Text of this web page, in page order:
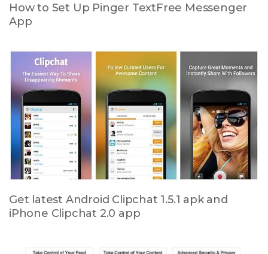
How to Set Up Pinger TextFree Messenger
App
Get latest Android Clipchat 1.5.1 apk and
iPhone Clipchat 2.0 app